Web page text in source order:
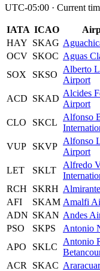
UTC-05:00 · Current
IATA ICAO
HAY SKAG
OCV SKOC Aguas
SOX
SKSO
Alberto
Airport
ACD SKAD
Alcides
Airport
CLO SKCL
Alfonso
VUP SKVP
Alfonso
Airport
LET SKLT
Alfredo
RCH
SKRH
AFI
SKAM Amalfi
ADN SKAN Andes
PSO
SKPS Antonio
APO
SKLC
Antonio
ACR
SKAC